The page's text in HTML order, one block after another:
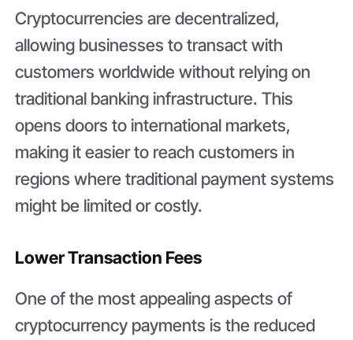
Cryptocurrencies are decentralized,
allowing businesses to transact with
customers worldwide without relying on
traditional banking infrastructure. This
opens doors to international markets,
making it easier to reach customers in
regions where traditional payment systems
might be limited or costly.
Lower Transaction Fees
One of the most appealing aspects of
cryptocurrency payments is the reduced